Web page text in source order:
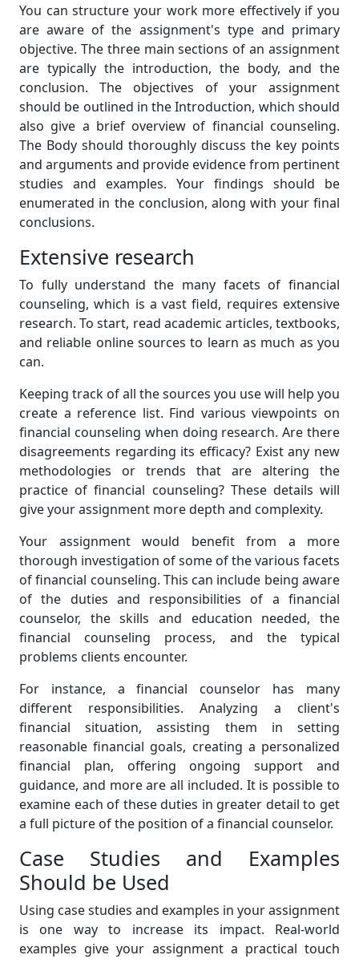
You can structure your work more effectively if you
are aware of the assignment's type and primary
objective. The three main sections of an assignment
are typically the introduction, the body, and the
conclusion. The objectives of your assignment
should be outlined in the Introduction, which should
also give a brief overview of financial counseling.
The Body should thoroughly discuss the key points
and arguments and provide evidence from pertinent
studies and examples. Your findings should be
enumerated in the conclusion, along with your final
conclusions.
Extensive research
To fully understand the many facets of financial
counseling, which is a vast field, requires extensive
research. To start, read academic articles, textbooks,
and reliable online sources to learn as much as you
can.
Keeping track of all the sources you use will help you
create a reference list. Find various viewpoints on
financial counseling when doing research. Are there
disagreements regarding its efficacy? Exist any new
methodologies or trends that are altering the
practice of financial counseling? These details will
give your assignment more depth and complexity.
Your assignment would benefit from a more
thorough investigation of some of the various facets
of financial counseling. This can include being aware
of the duties and responsibilities of a financial
counselor, the skills and education needed, the
financial counseling process, and the typical
problems clients encounter.
For instance, a financial counselor has many
different responsibilities. Analyzing a client's
financial situation, assisting them in setting
reasonable financial goals, creating a personalized
financial plan, offering ongoing support and
guidance, and more are all included. It is possible to
examine each of these duties in greater detail to get
a full picture of the position of a financial counselor.
Case Studies and Examples
Should be Used
Using case studies and examples in your assignment
is one way to increase its impact. Real-world
examples give your assignment a practical touch